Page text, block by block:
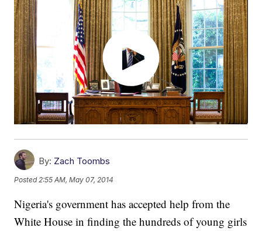
By: Zach Toombs
Posted 2:55 AM, May 07, 2014
Nigeria's government has accepted help from the
White House in finding the hundreds of young girls